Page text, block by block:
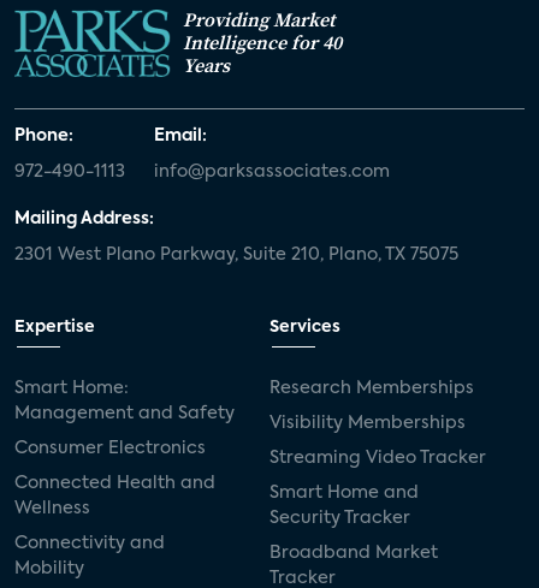
Providing Market
Intelligence for 40
Years
Phone:
972-490-1113
Email:
info@parksassociates.com
Mailing Address:
2301 West Plano Parkway, Suite 210, Plano, TX 75075
Expertise
Smart Home:
Management and Safety
Consumer Electronics
Connected Health and
Wellness
Connectivity and
Mobility
Services
Research Memberships
Visibility Memberships
Streaming Video Tracker
Smart Home and
Security Tracker
Broadband Market
Tracker